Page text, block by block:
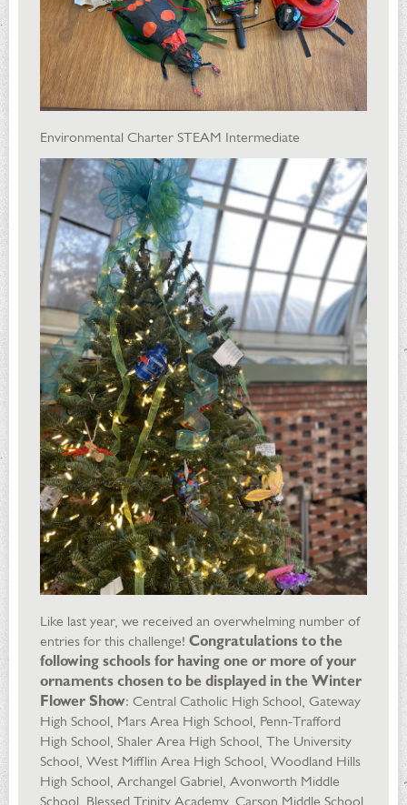
Environmental Charter STEAM Intermediate
Like last year, we received an overwhelming number of
entries for this challenge! Congratulations to the
following schools for having one or more of your
ornaments chosen to be displayed in the Winter
Flower Show: Central Catholic High School, Gateway
High School, Mars Area High School, Penn-Trafford
High School, Shaler Area High School, The University
School, West Mifflin Area High School, Woodland Hills
High School, Archangel Gabriel, Avonworth Middle
School, Blessed Trinity Academy, Carson Middle School,